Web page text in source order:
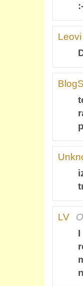
Leovi
LV